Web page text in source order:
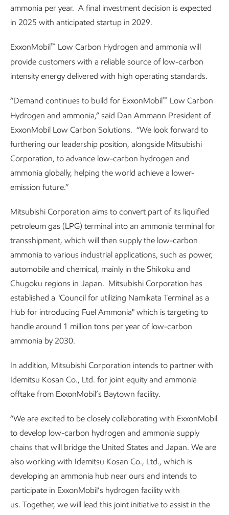
ammonia per year. A final investment decision is expected
in 2025 with anticipated startup in 2029.
ExxonMobil™ Low Carbon Hydrogen and ammonia will
provide customers with a reliable source of low-carbon
intensity energy delivered with high operating standards.
“Demand continues to build for ExxonMobil™ Low Carbon
Hydrogen and ammonia,” said Dan Ammann President of
ExxonMobil Low Carbon Solutions. “We look forward to
furthering our leadership position, alongside Mitsubishi
Corporation, to advance low-carbon hydrogen and
ammonia globally, helping the world achieve a lower-
emission future.”
Mitsubishi Corporation aims to convert part of its liquified
petroleum gas (LPG) terminal into an ammonia terminal for
transshipment, which will then supply the low-carbon
ammonia to various industrial applications, such as power,
automobile and chemical, mainly in the Shikoku and
Chugoku regions in Japan. Mitsubishi Corporation has
established a "Council for utilizing Namikata Terminal as a
Hub for introducing Fuel Ammonia" which is targeting to
handle around 1 million tons per year of low-carbon
ammonia by 2030.
In addition, Mitsubishi Corporation intends to partner with
Idemitsu Kosan Co., Ltd. for joint equity and ammonia
offtake from ExxonMobil’s Baytown facility.
“We are excited to be closely collaborating with ExxonMobil
to develop low-carbon hydrogen and ammonia supply
chains that will bridge the United States and Japan. We are
also working with Idemitsu Kosan Co., Ltd., which is
developing an ammonia hub near ours and intends to
participate in ExxonMobil’s hydrogen facility with
us. Together, we will lead this joint initiative to assist in the